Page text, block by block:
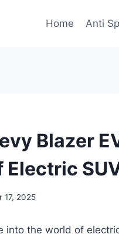
Home Anti
Blazer
Electric
17, 2025
into the world of